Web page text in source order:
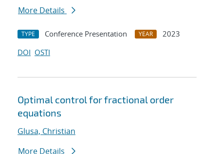
More Details
TYPE Conference Presentation YEAR
2023
DOI OSTI
Optimal control for fractional order
equations
Glusa, Christian
More Details